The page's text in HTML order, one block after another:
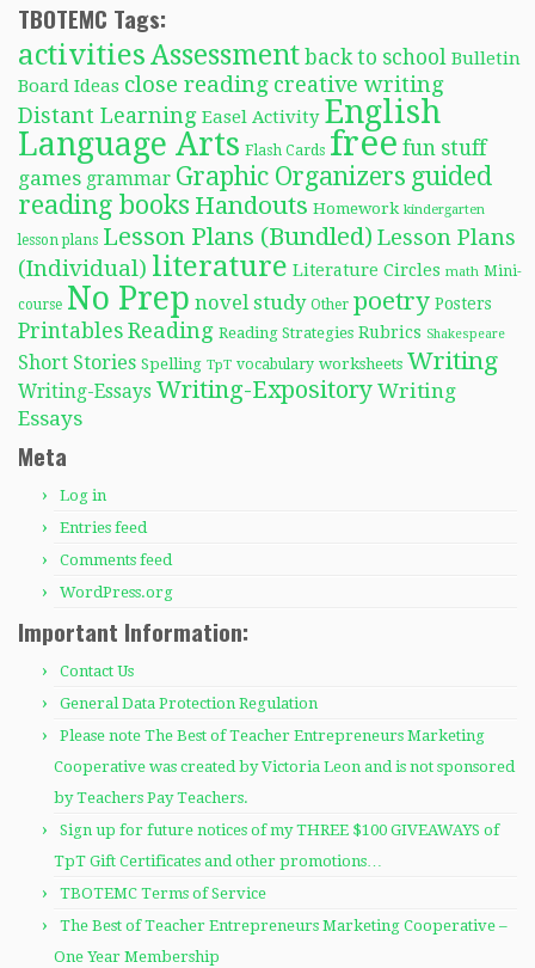
TBOTEMC Tags:
activitiesAssessment back to school Bulletin
Board Ideas close reading creative writing
Distant Learning Easel Activity English
Language Arts Flash Cards free fun stuff
games grammar Graphic Organizers guided
reading books Handouts Homework kindergarten
lesson plans Lesson Plans (Bundled) Lesson Plans
(Individual) literature Literature Circles math Mini-
course No Prep novel study Other poetry Posters
Printables Reading Reading Strategies Rubrics Shakespeare
Short Stories Spelling TpT vocabulary worksheets Writing
Writing-Essays Writing-Expository Writing
Essays
Meta
Log in
Entries feed
Comments feed
WordPress.org
Important Information:
Contact Us
General Data Protection Regulation
Please note The Best of Teacher Entrepreneurs Marketing
Cooperative was created by Victoria Leon and is not sponsored
by Teachers Pay Teachers.
Sign up for future notices of my THREE $100 GIVEAWAYS of
TpT Gift Certificates and other promotions…
TBOTEMC Terms of Service
The Best of Teacher Entrepreneurs Marketing Cooperative –
One Year Membership